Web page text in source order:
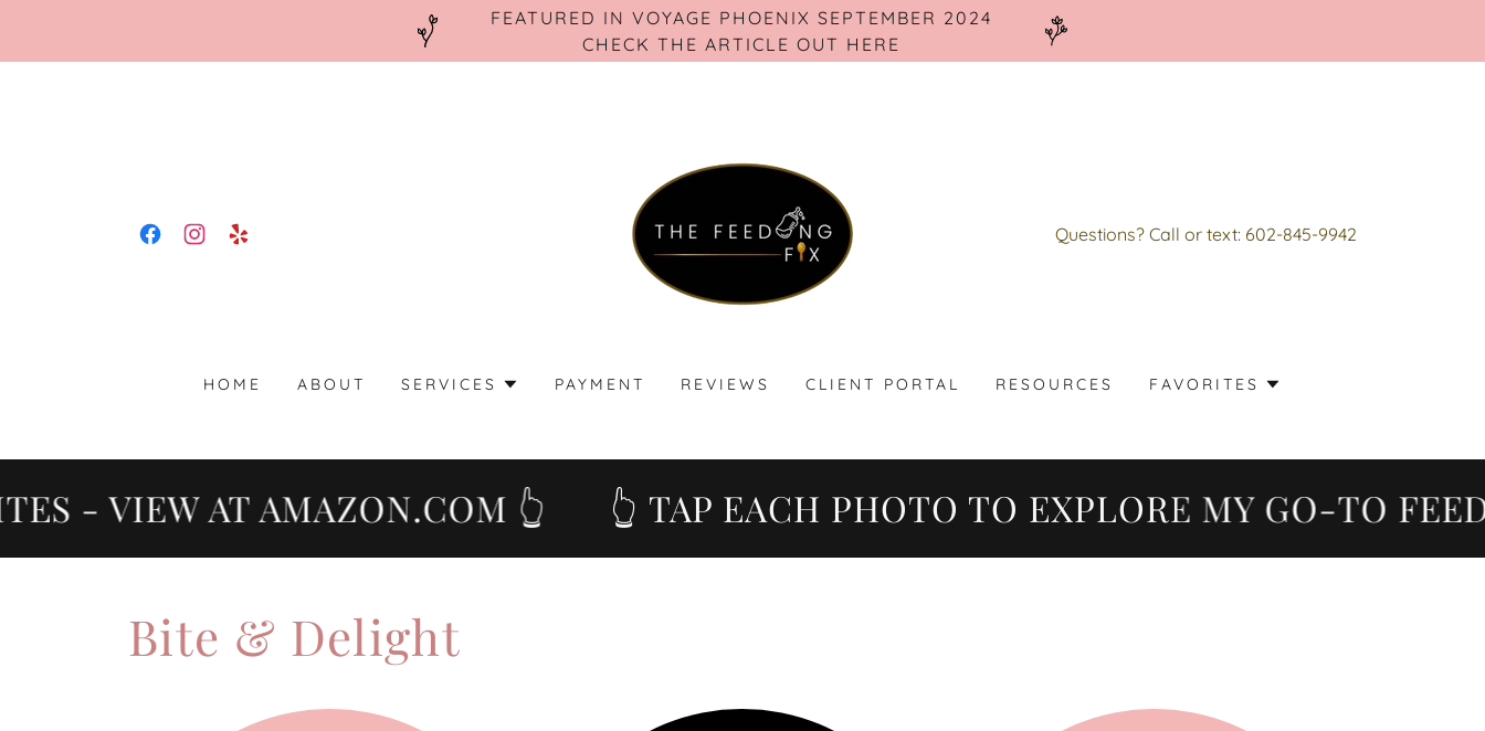
FEATURED IN VOYAGE PHOENIX SEPTEMBER 2024
Questions? Call or text: 602-845-9942
HOME ABOUT SERVICES PAYMENT REVIEWS CLIENT PORTAL RESOURCES FAVORITES
- VIEW AT AMAZON.COM 👆 👆 TAP EACH PHOTO TO EXPLORE MY GO-TO
Bite & Delight